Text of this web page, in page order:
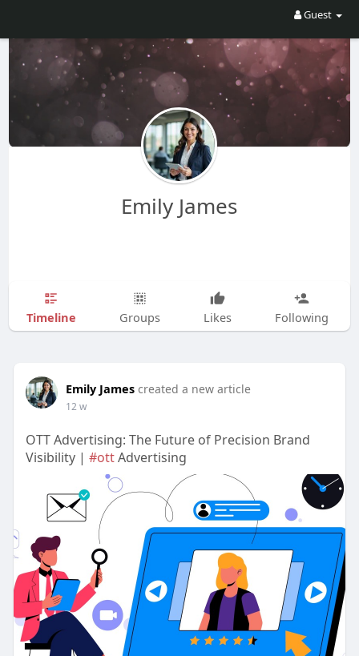
Guest
Emily James
Timeline Groups Likes Following
Emily James created a new article
12 w
OTT Advertising: The Future of Precision Brand
Visibility | #ottAdvertising